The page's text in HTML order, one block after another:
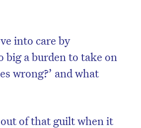
into care by
big a burden to take on
wrong?’ and what
of that guilt when it
edition. Subscribe
newsletter.